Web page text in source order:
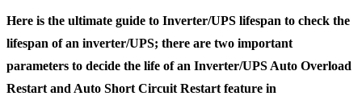
Here is the ultimate guide to Inverter/UPS lifespan to check the
lifespan of an inverter/UPS; there are two important
parameters to decide the life of an Inverter/UPS Auto Overload
Restart and Auto Short Circuit Restart feature in